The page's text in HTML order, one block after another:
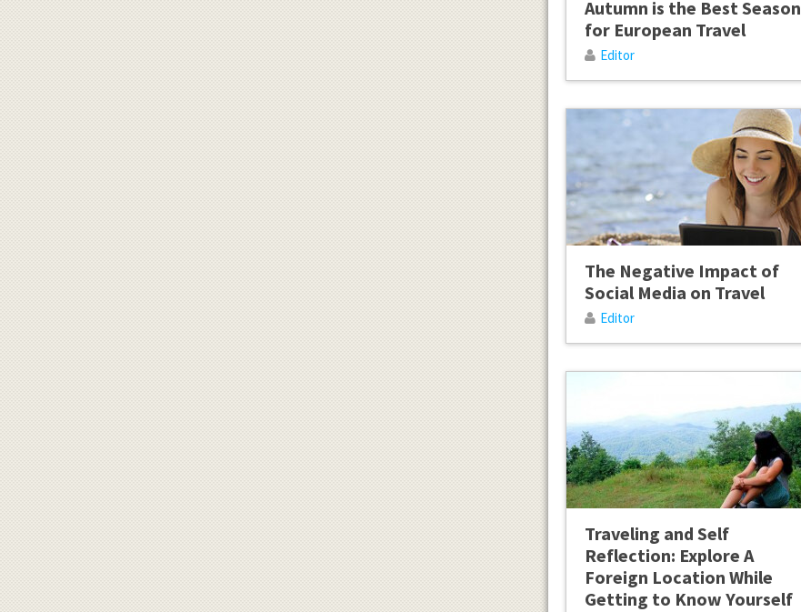
Autumn is the Best Season
for European Travel
Editor
The Negative Impact of
Social Media on Travel
Editor
Traveling and Self
Reflection: Explore A
Foreign Location While
Getting to Know Yourself